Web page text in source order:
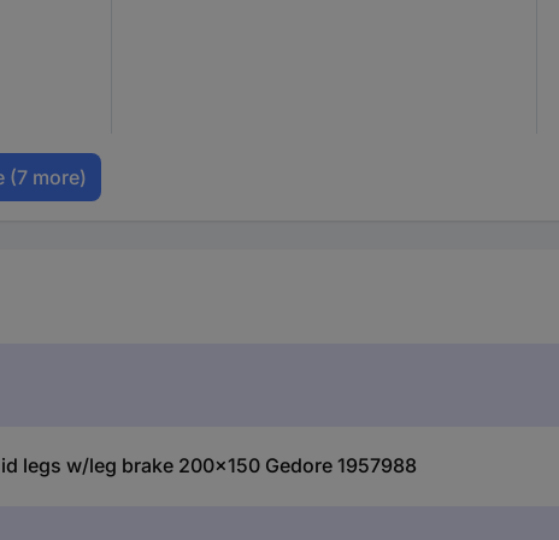
(7 more)
legs w/leg brake 200x150 Gedore 1957988